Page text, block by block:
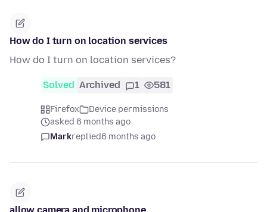
How do I turn on location services
How do I turn on location services?
Solved Archived 1 581
Firefox
Device permissions
asked 6 months ago
Markreplied6 months ago